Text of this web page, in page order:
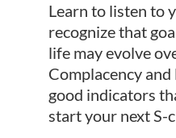
Learn to listen to
recognize that
life may evolve
Complacency
good indicators
start your next S-